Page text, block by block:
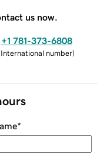
us now.
+1 781-373-6808
International number)
*